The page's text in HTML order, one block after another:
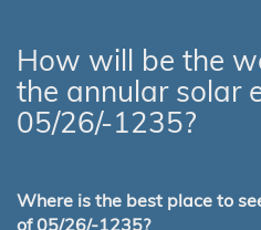
How will be the
the annular solar
05/26/-1235?
Where is the best place to
of 05/26/-1235?